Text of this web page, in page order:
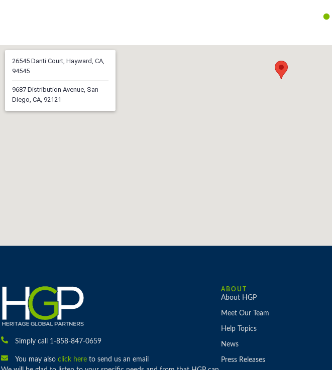
26545 Danti Court, Hayward, CA,
94545
9687 Distribution Avenue, San
Diego, CA, 92121
Simply call 1-858-847-0659
You may also click hereto send us an email
ABOUT
About HGP
Meet Our Team
Help Topics
News
Press Releases